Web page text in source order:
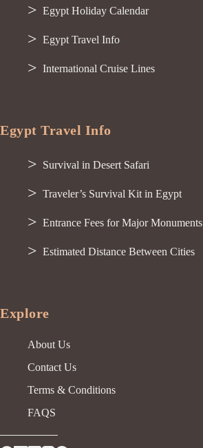
Egypt Holiday Calendar
Egypt Travel Info
International Cruise Lines
Egypt Travel Info
Survival in Desert Safari
Traveler’s Survival Kit in Egypt
Entrance Fees for Major Monuments
Estimated Distance Between Cities
Explore
About Us
Contact Us
Terms & Conditions
FAQS